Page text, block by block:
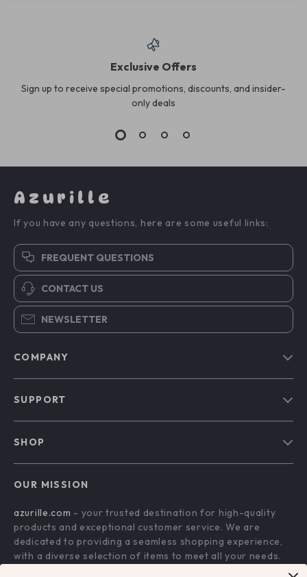
Exclusive Offers
Sign up to receive special promotions, discounts, and insider-
only deals
Azurille
If you have any questions, here are some useful links:
FREQUENT QUESTIONS
CONTACT US
NEWSLETTER
COMPANY
Affiliates
Investor Relations
Partners
SUPPORT
Payment Methods
Order Status
SHOP
What’s New
Account
Privacy Policy
OUR MISSION
azurille.com - your trusted destination for high-quality
products and exceptional customer service. We are
dedicated to providing a seamless shopping experience,
with a diverse selection of items to meet all your needs.